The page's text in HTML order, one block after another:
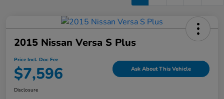
2015 Nissan Versa S Plus
Price Incl. Doc Fee
$7,596 Ask About This Vehicle
Disclosure